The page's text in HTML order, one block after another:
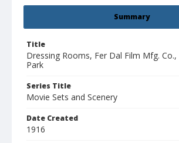
Summary
Title
Dressing Rooms, Fer Dal Film Mfg.
Park
Series Title
Movie Sets and Scenery
Date Created
1916